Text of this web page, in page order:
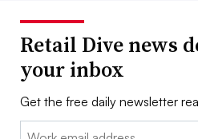
Retail Dive news
your inbox
Get the free daily newsletter
Email: